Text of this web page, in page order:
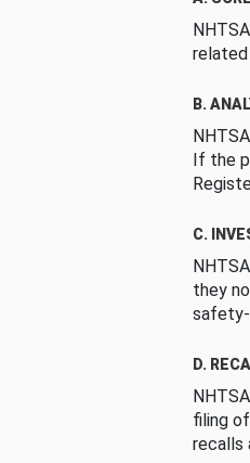
B.
If the
C.
they
D.
filing
recalls